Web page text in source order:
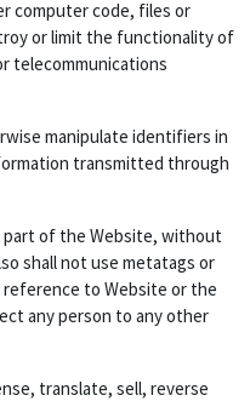
computer code, files or
or limit the functionality of
telecommunications
manipulate identifiers in
transmitted through
part of the Website, without
shall not use metatags or
to Website or the
any person to any other
translate, sell, reverse